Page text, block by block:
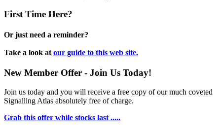
First Time Here?
Or just need a reminder?
Take a look at our guide to this web site.
New Member Offer - Join Us Today!
Join us today and you will receive a free copy of our much coveted
Signalling Atlas absolutely free of charge.
Grab this offer while stocks last .....